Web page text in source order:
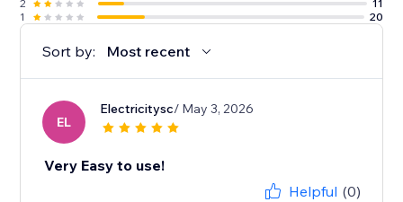
2
11
1
20
Sort by: Most recent
EL
Electricitysc/ May 3, 2026
Very Easy to use!
Helpful (0)